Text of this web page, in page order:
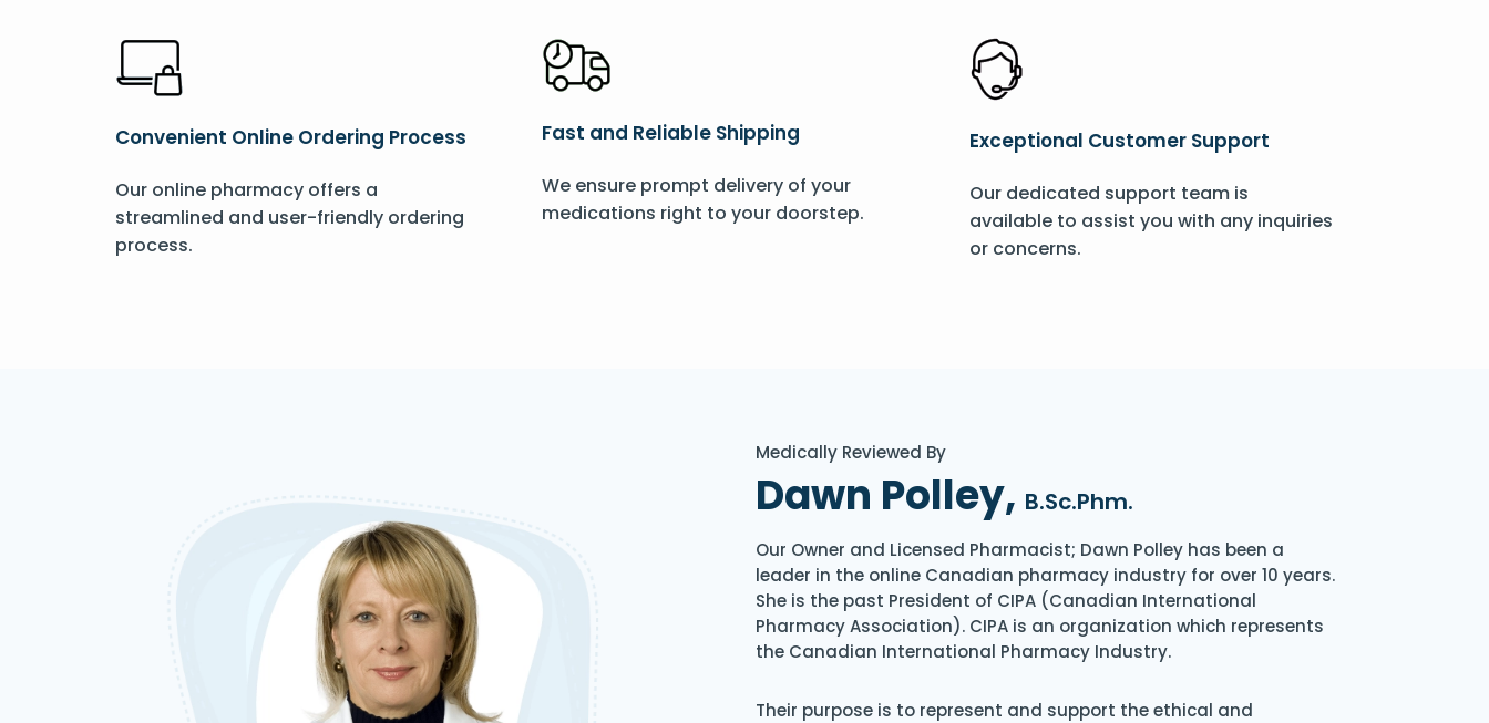
Convenient Online Ordering Process
Our online pharmacy offers a
streamlined and user-friendly ordering
process.
Fast and Reliable Shipping
We ensure prompt delivery of your
medications right to your doorstep.
Exceptional Customer Support
Our dedicated support team is
available to assist you with any inquiries
or concerns.
Medically Reviewed By
Dawn Polley, B.Sc.Phm.
Our Owner and Licensed Pharmacist; Dawn Polley has been a
leader in the online Canadian pharmacy industry for over 10 years.
She is the past President of CIPA (Canadian International
Pharmacy Association). CIPA is an organization which represents
the Canadian International Pharmacy Industry.
Their purpose is to represent and support the ethical and